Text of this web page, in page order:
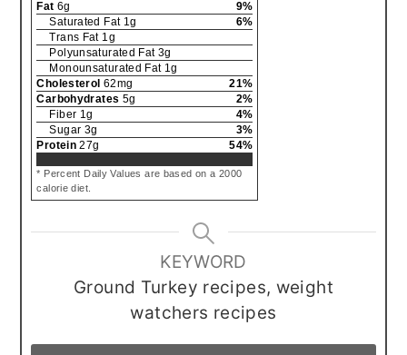
Fat 6g 9%
Saturated Fat 1g 6%
Trans Fat 1g
Polyunsaturated Fat 3g
Monounsaturated Fat 1g
Cholesterol 62mg 21%
Carbohydrates 5g 2%
Fiber 1g 4%
Sugar 3g 3%
Protein 27g 54%
* Percent Daily Values are based on a 2000
calorie diet.
KEYWORD
Ground Turkey recipes, weight
watchers recipes